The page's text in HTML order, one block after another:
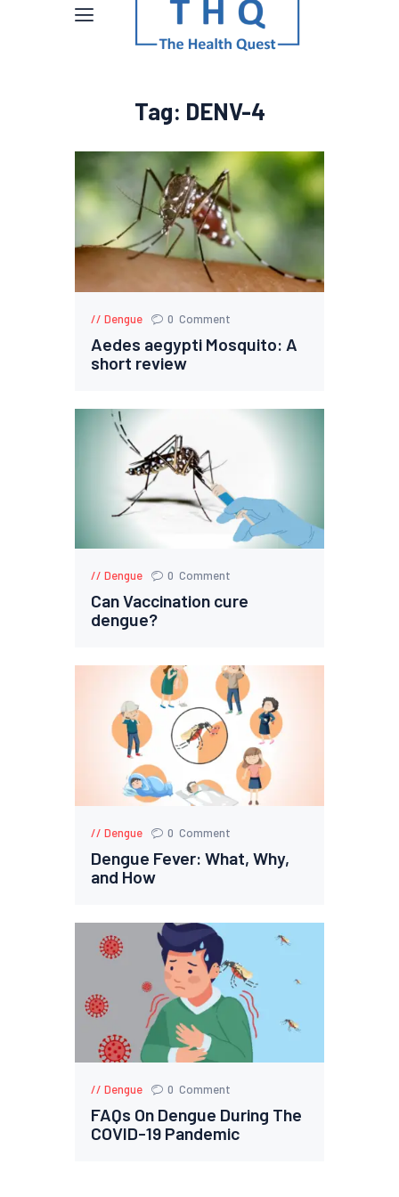
Tag: DENV-4
Dengue 0 Comment
Aedes aegypti Mosquito: A
short review
Dengue 0 Comment
Can Vaccination cure
dengue?
Dengue 0 Comment
Dengue Fever: What, Why,
and How
Dengue 0 Comment
FAQs On Dengue During The
COVID-19 Pandemic